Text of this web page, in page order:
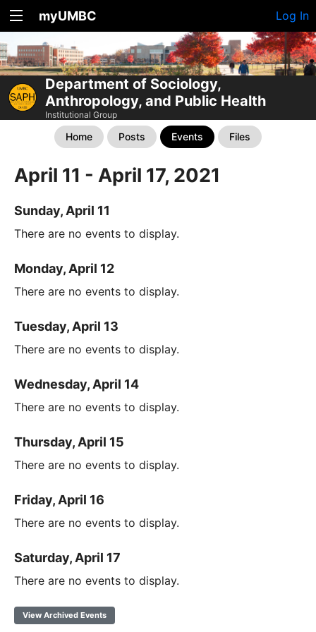
myUMBC Log In
Department of Sociology,
Anthropology, and Public Health
Institutional Group
Home Posts Events Files
April 11 - April 17, 2021
Sunday, April 11
There are no events to display.
Monday, April 12
There are no events to display.
Tuesday, April 13
There are no events to display.
Wednesday, April 14
There are no events to display.
Thursday, April 15
There are no events to display.
Friday, April 16
There are no events to display.
Saturday, April 17
There are no events to display.
View Archived Events